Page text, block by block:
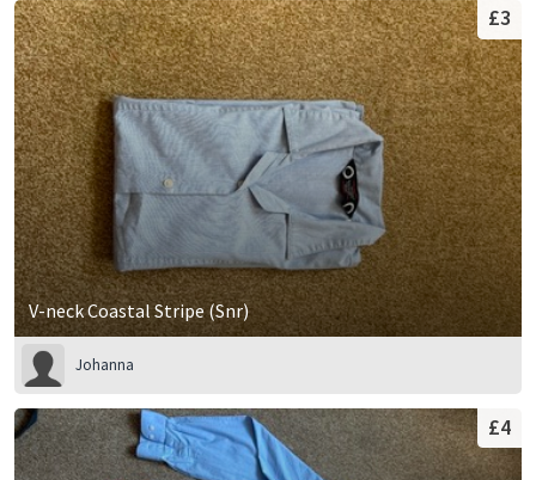
V-neck Coastal Stripe (Snr)
£3
Johanna
£4